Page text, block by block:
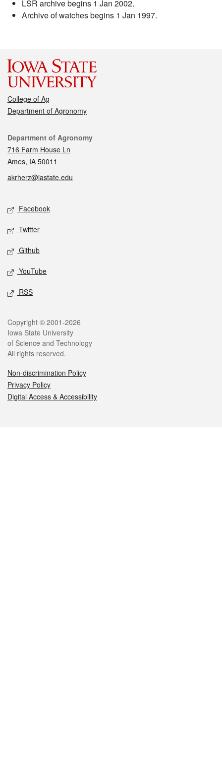
LSR archive begins 1 Jan 2002.
Archive of watches begins 1 Jan 1997.
College of Ag
Department of Agronomy
Contact
Department of Agronomy
716 Farm House Ln
Ames, IA 50011
akrherz@iastate.edu
Social media
Facebook
Twitter
Github
YouTube
RSS
Legal
Copyright © 2001-2026
Iowa State University
of Science and Technology
All rights reserved.
Non-discrimination Policy
Privacy Policy
Digital Access & Accessibility